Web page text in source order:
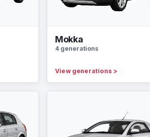
Mokka
4 generations
View generations >